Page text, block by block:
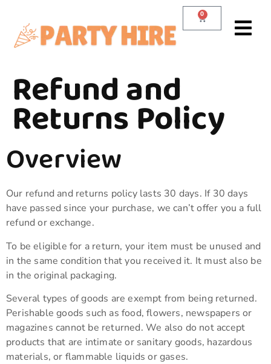
0
Refund and
Returns Policy
Overview
Our refund and returns policy lasts 30 days. If 30 days
have passed since your purchase, we can’t offer you a full
refund or exchange.
To be eligible for a return, your item must be unused and
in the same condition that you received it. It must also be
in the original packaging.
Several types of goods are exempt from being returned.
Perishable goods such as food, flowers, newspapers or
magazines cannot be returned. We also do not accept
products that are intimate or sanitary goods, hazardous
materials, or flammable liquids or gases.